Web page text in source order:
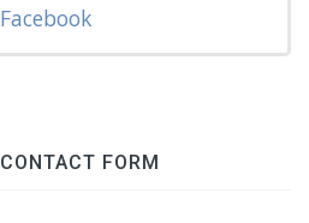
FORM